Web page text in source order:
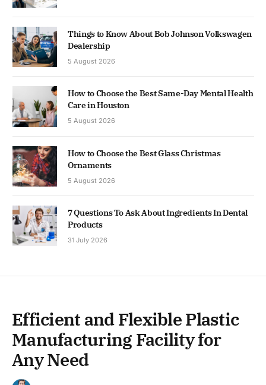
Things to Know About Bob Johnson Volkswagen
Dealership
5 August 2026
How to Choose the Best Same-Day Mental Health
Care in Houston
5 August 2026
How to Choose the Best Glass Christmas
Ornaments
5 August 2026
7 Questions To Ask About Ingredients In Dental
Products
31 July 2026
Efficient and Flexible Plastic
Manufacturing Facility for
Any Need